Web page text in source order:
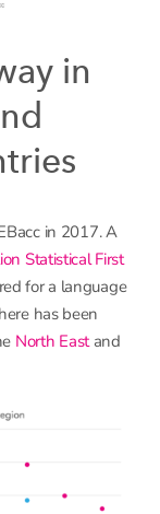
in
in 2017. A
Statistical First
for a language
has been
North Eastand